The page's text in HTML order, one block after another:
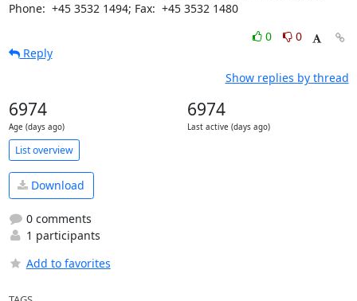
Phone:  +45 3532 1494; Fax:  +45 3532 1480
0
0
Reply
Show replies by thread
6974
Age (days ago)
6974
Last active (days ago)
List overview
Download
0 comments
1 participants
Add to favorites